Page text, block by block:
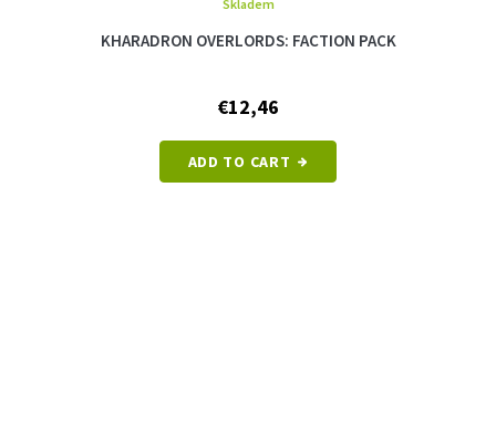
KHARADRON OVERLORDS: FACTION PACK
Skladem
€12,46
ADD TO CART